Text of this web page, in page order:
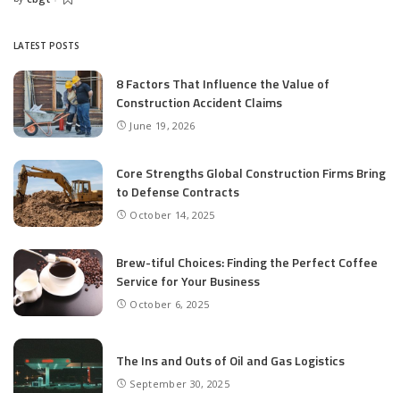
LATEST POSTS
8 Factors That Influence the Value of
Construction Accident Claims
June 19, 2026
Core Strengths Global Construction Firms Bring
to Defense Contracts
October 14, 2025
Brew-tiful Choices: Finding the Perfect Coffee
Service for Your Business
October 6, 2025
The Ins and Outs of Oil and Gas Logistics
September 30, 2025